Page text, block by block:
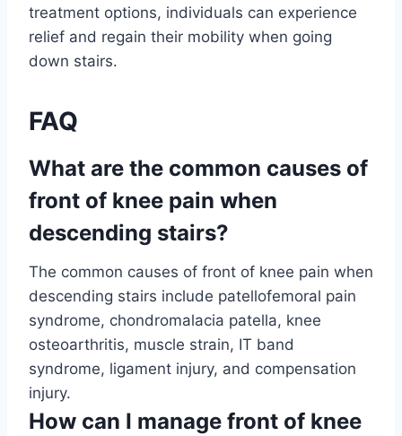
treatment options, individuals can experience
relief and regain their mobility when going
down stairs.
FAQ
What are the common causes of
front of knee pain when
descending stairs?
The common causes of front of knee pain when
descending stairs include patellofemoral pain
syndrome, chondromalacia patella, knee
osteoarthritis, muscle strain, IT band
syndrome, ligament injury, and compensation
injury.
How can I manage front of knee